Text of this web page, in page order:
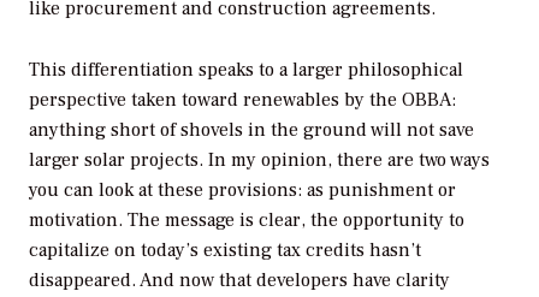
like procurement and construction agreements.
This differentiation speaks to a larger philosophical
perspective taken toward renewables by the OBBA:
anything short of shovels in the ground will not save
larger solar projects. In my opinion, there are two ways
you can look at these provisions: as punishment or
motivation. The message is clear, the opportunity to
capitalize on today’s existing tax credits hasn’t
disappeared. And now that developers have clarity